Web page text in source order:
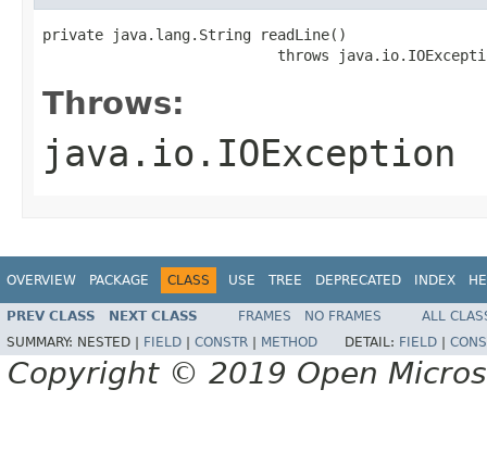
private java.lang.String readLine()
throws
Throws:
java.io.IOException
OVERVIEW PACKAGE CLASS USE TREE DEPRECATED INDEX
PREV CLASS NEXT CLASS FRAMES NO FRAMES
ALL
SUMMARY: NESTED | FIELD CONSTR METHOD DETAIL: FIELD
Copyright © 2019 Open